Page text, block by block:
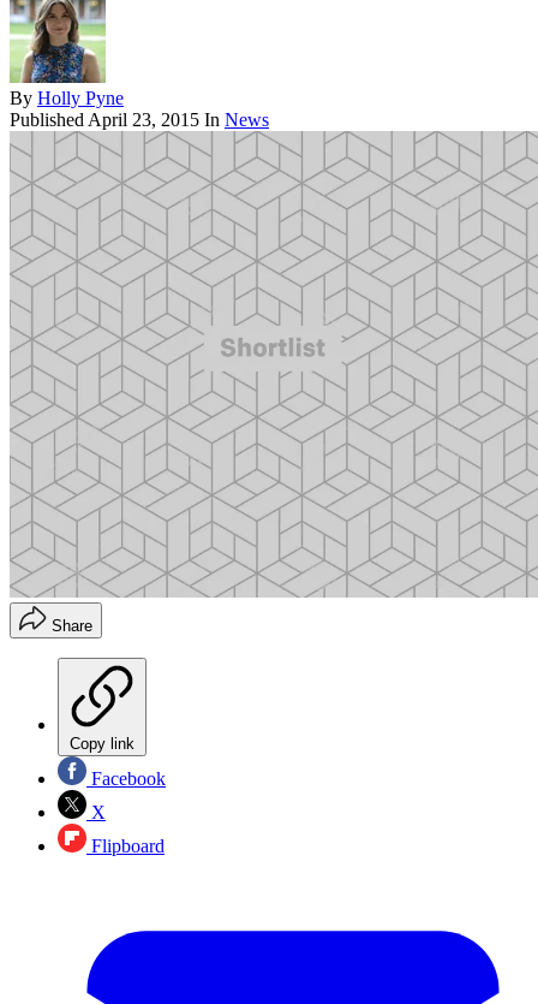
By Holly Pyne
Published April 23, 2015 In News
Share
Copy link
Facebook
X
Flipboard